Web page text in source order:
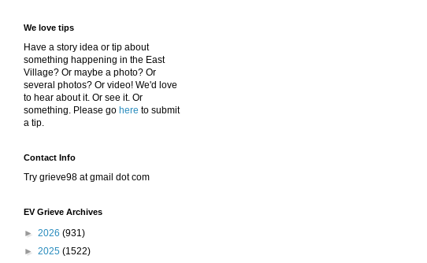
We love tips
Have a story idea or tip about
something happening in the East
Village? Or maybe a photo? Or
several photos? Or video! We'd love
to hear about it. Or see it. Or
something. Please go here to submit
a tip.
Contact Info
Try grieve98 at gmail dot com
EV Grieve Archives
► 2026 (931)
► 2025 (1522)